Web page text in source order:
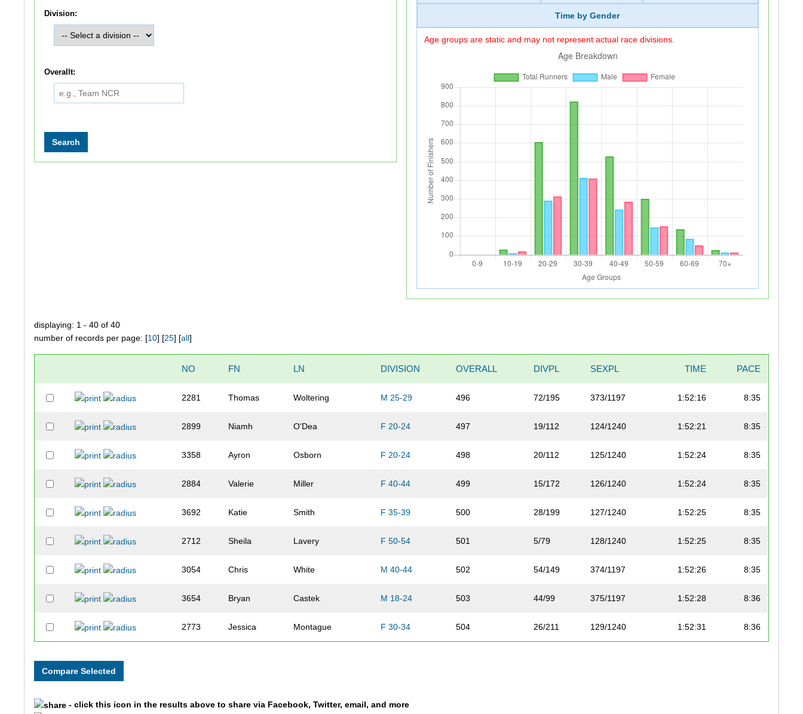
Time by Gender
Age groups are static and may not represent actual race divisions.
Division:
Overallt:
displaying: 1 - 40 of 40
number of records per page: [10] [25] [all]
NO FN LN DIVISION OVERALL DIVPL SEXPL TIME PACE
2281 Thomas Woltering M 25-29 496 72/195 373/1197 1:52:16 8:35
2899 Niamh O'Dea F 20-24 497 19/112 124/1240 1:52:21 8:35
3358 Ayron Osborn F 20-24 498 20/112 125/1240 1:52:24 8:35
2884 Valerie Miller F 40-44 499 15/172 126/1240 1:52:24 8:35
3692 Katie Smith F 35-39 500 28/199 127/1240 1:52:25 8:35
2712 Sheila Lavery F 50-54 501 5/79 128/1240 1:52:25 8:35
3054 Chris White M 40-44 502 54/149 374/1197 1:52:26 8:35
3654 Bryan Castek M 18-24 503 44/99 375/1197 1:52:28 8:36
2773 Jessica Montague F 30-34 504 26/211 129/1240 1:52:31 8:36
- click this icon in the results above to share via Facebook, Twitter, email, and more